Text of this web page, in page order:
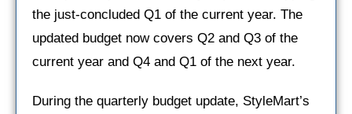
the just-concluded Q1 of the current year. The
updated budget now covers Q2 and Q3 of the
current year and Q4 and Q1 of the next year.
During the quarterly budget update, StyleMart’s